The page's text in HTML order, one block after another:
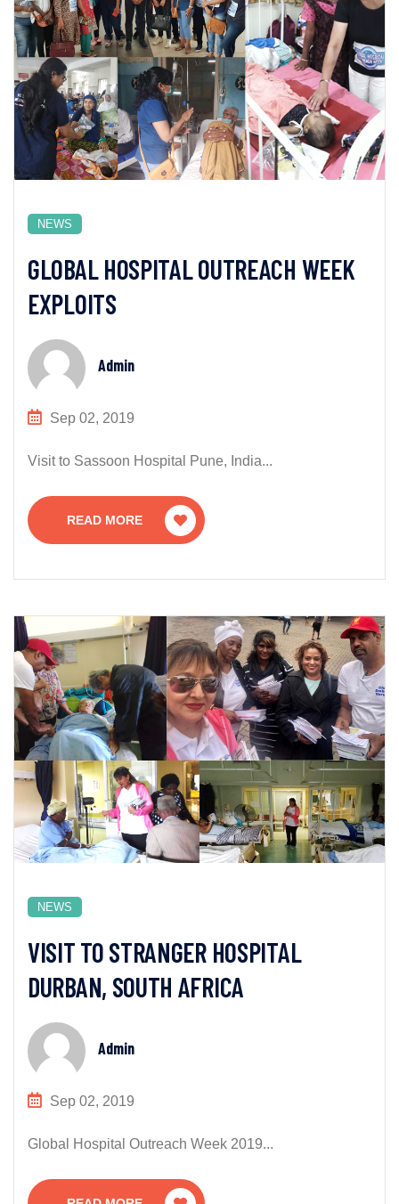
NEWS
GLOBAL HOSPITAL OUTREACH WEEK
EXPLOITS
Admin
Sep 02, 2019
Visit to Sassoon Hospital Pune, India...
READ MORE
NEWS
VISIT TO STRANGER HOSPITAL
DURBAN, SOUTH AFRICA
Admin
Sep 02, 2019
Global Hospital Outreach Week 2019...